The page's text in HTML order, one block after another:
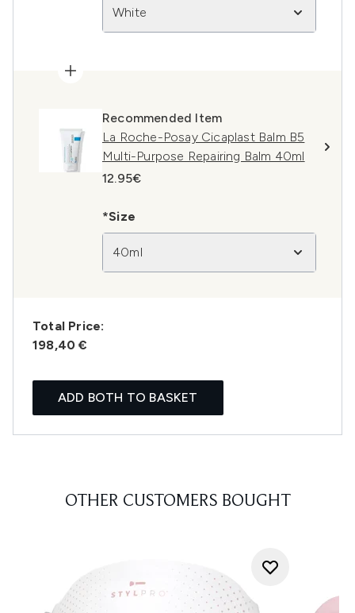
White
Recommended Item
La Roche-Posay Cicaplast Balm B5
Multi-Purpose Repairing Balm 40ml
12.95€
*Size
40ml
Total Price:
198,40 €
ADD BOTH TO BASKET
OTHER CUSTOMERS BOUGHT